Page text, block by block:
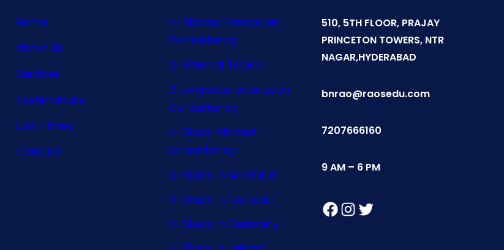
Home
About Us
Services
Testimonials
Learn More
Contact
Abroad Education
Consultancy
General Topics
overseas education
Consultancy
Study Abroad
consultancy
Study In Australia
Study In Canada
Study In Germany
510, 5TH FLOOR, PRAJAY
PRINCETON TOWERS, NTR
NAGAR,HYDERABAD
bnrao@raosedu.com
7207666160
9 AM – 6 PM
Facebook Instagram Twitter